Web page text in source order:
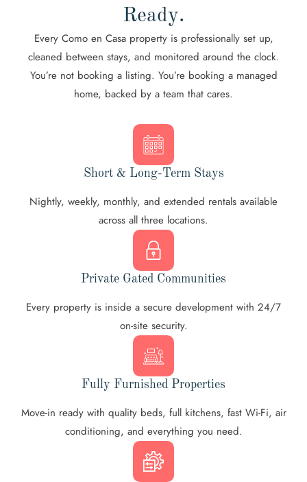
Ready.
Every Como en Casa property is professionally set up,
cleaned between stays, and monitored around the clock.
You’re not booking a listing. You’re booking a managed
home, backed by a team that cares.
Short & Long-Term Stays
Nightly, weekly, monthly, and extended rentals available
across all three locations.
Private Gated Communities
Every property is inside a secure development with 24/7
on-site security.
Fully Furnished Properties
Move-in ready with quality beds, full kitchens, fast Wi-Fi, air
conditioning, and everything you need.